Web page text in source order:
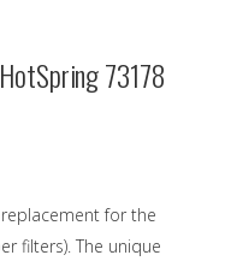
73178
for the
filters). The unique